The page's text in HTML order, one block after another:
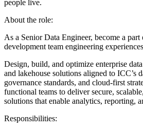
people live.
About the role:
As a Senior Data Engineer, become a
development team engineering
Design, build, and optimize enterprise
and lakehouse solutions aligned to ICC’s
governance standards, and cloud-first
functional teams to deliver secure,
solutions that enable analytics, reporting,
Responsibilities: